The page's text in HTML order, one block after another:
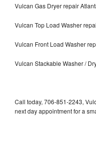
Vulcan Gas Dryer repair
Vulcan Top Load Washer
Vulcan Front Load Washer
Vulcan Stackable Washer /
Call today, 706-851-2243,
next day appointment for a